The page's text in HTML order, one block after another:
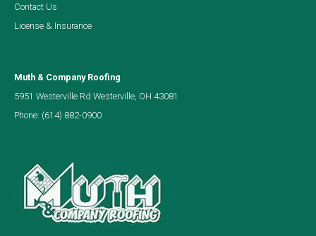
Contact Us
License & Insurance
Muth & Company Roofing
5951 Westerville Rd Westerville, OH 43081
Phone: (614) 882-0900